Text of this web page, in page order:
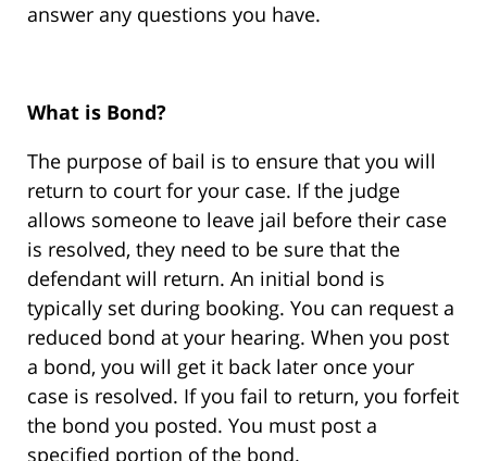
answer any questions you have.
What is Bond?
The purpose of bail is to ensure that you will
return to court for your case. If the judge
allows someone to leave jail before their case
is resolved, they need to be sure that the
defendant will return. An initial bond is
typically set during booking. You can request a
reduced bond at your hearing. When you post
a bond, you will get it back later once your
case is resolved. If you fail to return, you forfeit
the bond you posted. You must post a
specified portion of the bond.